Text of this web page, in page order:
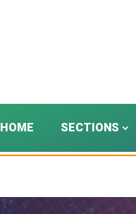
HOME SECTIONS